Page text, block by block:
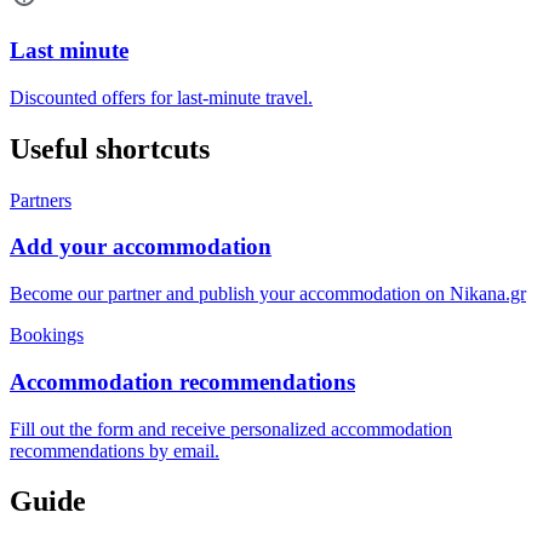
Last minute
Discounted offers for last-minute travel.
Useful shortcuts
Partners
Add your accommodation
Become our partner and publish your accommodation on Nikana.gr
Bookings
Accommodation recommendations
Fill out the form and receive personalized accommodation
recommendations by email.
Guide